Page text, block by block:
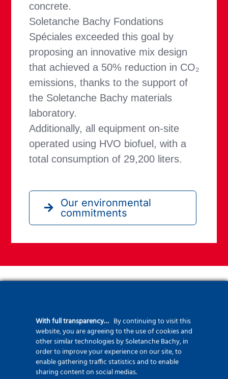
concrete.
Soletanche Bachy Fondations
Spéciales exceeded this goal by
proposing an innovative mix design
that achieved a 50% reduction in CO₂
emissions, thanks to the support of
the Soletanche Bachy materials
laboratory.
Additionally, all equipment on-site
operated using HVO biofuel, with a
total consumption of 29,200 liters.
Our environmental
commitments
Two drilling rigs, the F3500 and the HR300,
were deployed to complete:
597 piles with diameters of 520 mm and
With full transparency… By continuing to visit this
website, you are agreeing to the use of cookies and
other similar technologies by Soletanche Bachy, in
order to improve your experience on our site, to
enable gathering traffic statistics and to enable
sharing content on social medias.